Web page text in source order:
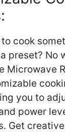
cook
preset? No
Microwave
you to
power
Get